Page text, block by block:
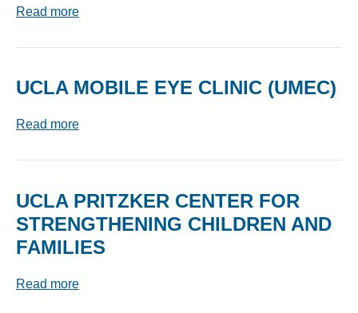
Read more
UCLA MOBILE EYE CLINIC (UMEC)
Read more
UCLA PRITZKER CENTER FOR
STRENGTHENING CHILDREN AND
FAMILIES
Read more